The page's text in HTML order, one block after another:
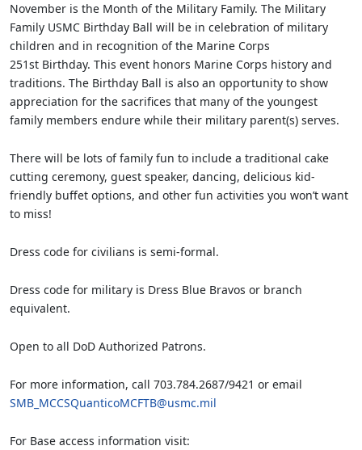
November is the Month of the Military Family. The Military
Family USMC Birthday Ball will be in celebration of military
children and in recognition of the Marine Corps
251st Birthday. This event honors Marine Corps history and
traditions. The Birthday Ball is also an opportunity to show
appreciation for the sacrifices that many of the youngest
family members endure while their military parent(s) serves.
There will be lots of family fun to include a traditional cake
cutting ceremony, guest speaker, dancing, delicious kid-
friendly buffet options, and other fun activities you won’t want
to miss!
Dress code for civilians is semi-formal.
Dress code for military is Dress Blue Bravos or branch
equivalent.
Open to all DoD Authorized Patrons.
For more information, call 703.784.2687/9421 or email
SMB_MCCSQuanticoMCFTB@usmc.mil
For Base access information visit: